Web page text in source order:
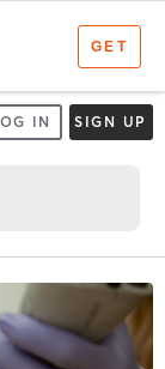
IN SIGN UP